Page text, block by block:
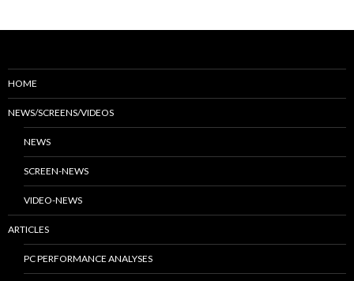
HOME
NEWS/SCREENS/VIDEOS
NEWS
SCREEN-NEWS
VIDEO-NEWS
ARTICLES
PC PERFORMANCE ANALYSES